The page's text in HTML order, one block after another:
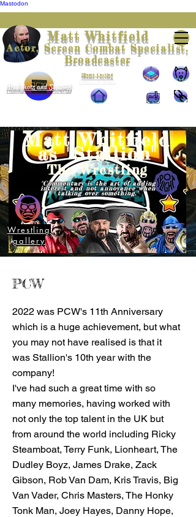
Mastodon
Matt Whitfield
Actor, Screen Combat Specialist,
Broadcaster
Home
The
The doggie
Headshots and Showreel
The links
The blog
Illumè Casting
Matt Whitfield
as "Stallion"
The Wrestling
"Commentary is the art of adding
interest and not annoyance when
talking over something."
Wrestling
gallery
PCW
2022 was PCW's 11th Anniversary
which is a huge achievement, but what
you may not have realised is that it
was Stallion's 10th year with the
company!
I've had such a great time with so
many memories, having worked with
not only the top talent in the UK but
from around the world including Ricky
Steamboat, Terry Funk, Lionheart, The
Dudley Boyz, James Drake, Zack
Gibson, Rob Van Dam, Kris Travis, Big
Van Vader, Chris Masters, The Honky
Tonk Man, Joey Hayes, Danny Hope,